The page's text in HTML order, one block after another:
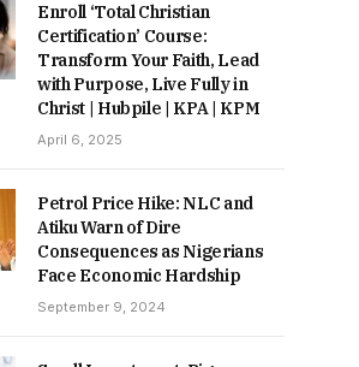
Enroll ‘Total Christian
Certification’ Course:
Transform Your Faith, Lead
with Purpose, Live Fully in
Christ | Hubpile | KPA | KPM
April 6, 2025
Petrol Price Hike: NLC and
Atiku Warn of Dire
Consequences as Nigerians
Face Economic Hardship
September 9, 2024